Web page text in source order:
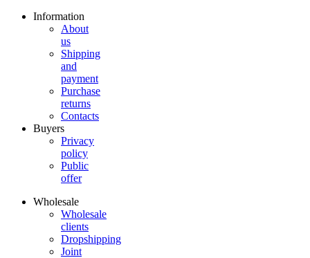
Information
About
us
Shipping
and
payment
Purchase
returns
Contacts
Buyers
Privacy
policy
Public
offer
Wholesale
Wholesale
clients
Dropshipping
Joint